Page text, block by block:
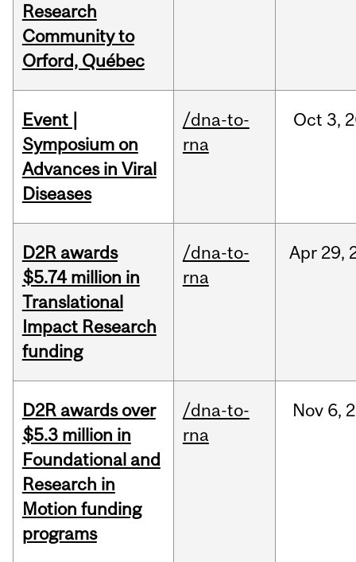
Research
Community to
Orford, Québec
Event |
Symposium on
Advances in Viral
Diseases
/dna-to-
rna
Oct 3,
D2R awards
$5.74 million in
Translational
Impact Research
funding
/dna-to-
rna
Apr 29,
D2R awards over
$5.3 million in
Foundational and
Research in
Motion funding
programs
/dna-to-
rna
Nov 6,